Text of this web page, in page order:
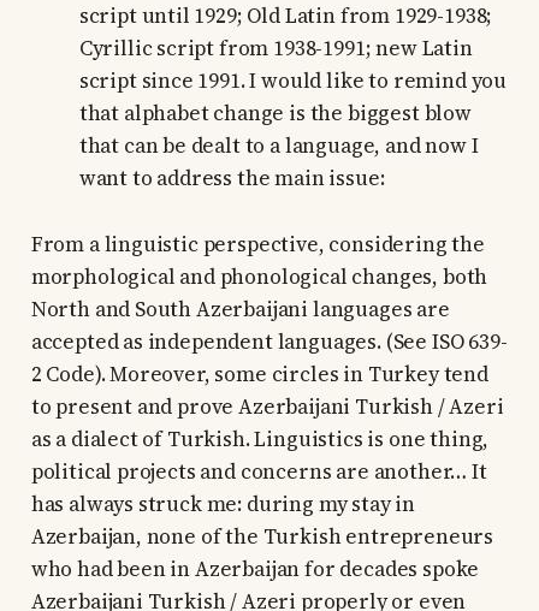
script until 1929; Old Latin from 1929-1938;
Cyrillic script from 1938-1991; new Latin
script since 1991. I would like to remind you
that alphabet change is the biggest blow
that can be dealt to a language, and now I
want to address the main issue:
From a linguistic perspective, considering the
morphological and phonological changes, both
North and South Azerbaijani languages are
accepted as independent languages. (See ISO 639-
2 Code). Moreover, some circles in Turkey tend
to present and prove Azerbaijani Turkish / Azeri
as a dialect of Turkish. Linguistics is one thing,
political projects and concerns are another… It
has always struck me: during my stay in
Azerbaijan, none of the Turkish entrepreneurs
who had been in Azerbaijan for decades spoke
Azerbaijani Turkish / Azeri properly or even